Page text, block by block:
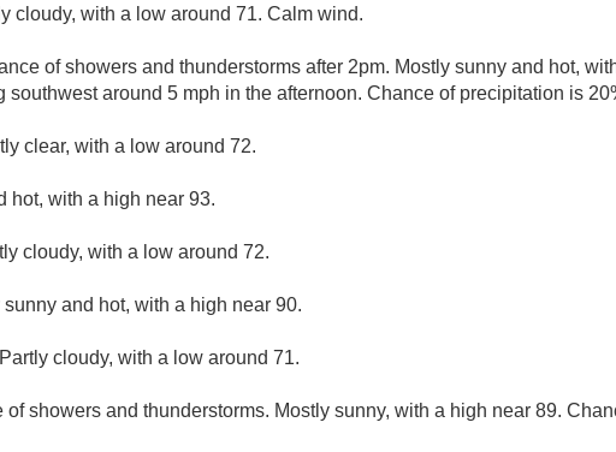
cloudy, with a low around 71. Calm wind.
of showers and thunderstorms after 2pm. Mostly sunny and hot,
southwest around 5 mph in the afternoon. Chance of precipitation is
clear, with a low around 72.
hot, with a high near 93.
cloudy, with a low around 72.
sunny and hot, with a high near 90.
Partly cloudy, with a low around 71.
of showers and thunderstorms. Mostly sunny, with a high near 89.